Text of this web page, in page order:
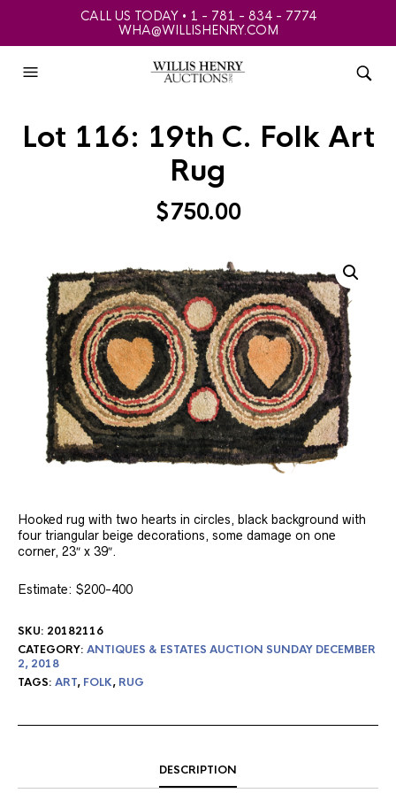
CALL US TODAY • 1 - 781 - 834 - 7774
WHA@WILLISHENRY.COM
Lot 116: 19th C. Folk Art
Rug
$750.00
Hooked rug with two hearts in circles, black background with
four triangular beige decorations, some damage on one
corner, 23″ x 39″.
Estimate: $200-400
SKU: 20182116
CATEGORY: ANTIQUES & ESTATES AUCTION SUNDAY DECEMBER
2, 2018
TAGS: ART, FOLK, RUG
DESCRIPTION